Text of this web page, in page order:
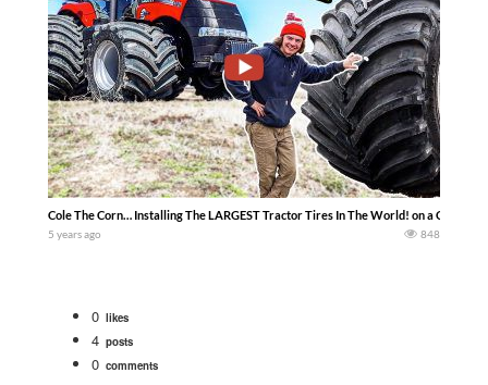
Cole The Corn… Installing The LARGEST Tractor Tires In The World! on a Case ih
5 years ago 848
0 likes
4 posts
0 comments